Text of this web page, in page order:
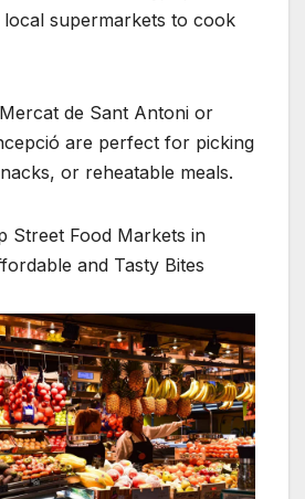
supermarkets to cook
de Sant Antoni or
are perfect for picking
or reheatable meals.
Street Food Markets in
and Tasty Bites